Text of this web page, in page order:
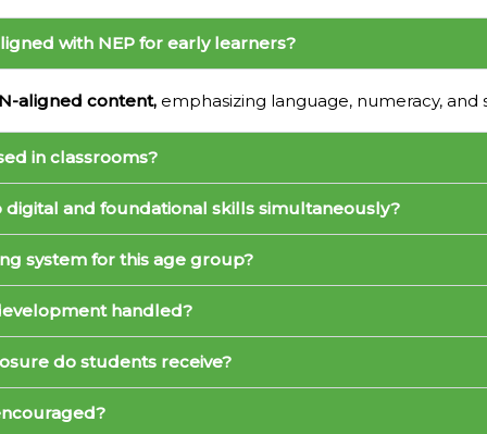
with NEP for early learners?
aligned content, emphasizing language, numeracy,
in classrooms?
and foundational skills simultaneously?
system for this age group?
handled?
do students receive?